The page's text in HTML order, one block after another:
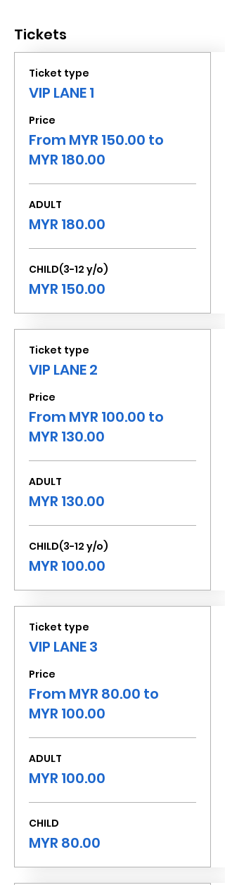
Tickets
Ticket type
VIP LANE 1
Price
From MYR 150.00 to
MYR 180.00
ADULT
MYR 180.00
CHILD(3-12 y/o)
MYR 150.00
Ticket type
VIP LANE 2
Price
From MYR 100.00 to
MYR 130.00
ADULT
MYR 130.00
CHILD(3-12 y/o)
MYR 100.00
Ticket type
VIP LANE 3
Price
From MYR 80.00 to
MYR 100.00
ADULT
MYR 100.00
CHILD
MYR 80.00